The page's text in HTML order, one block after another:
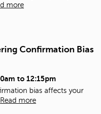
more
Confirmation Bias
to 12:15pm
bias affects your
Read more